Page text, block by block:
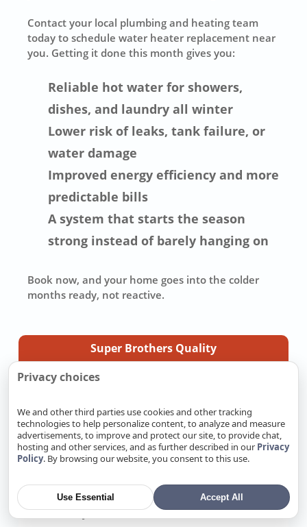
Contact your local plumbing and heating team
today to schedule water heater replacement near
you. Getting it done this month gives you:
Reliable hot water for showers,
dishes, and laundry all winter
Lower risk of leaks, tank failure, or
water damage
Improved energy efficiency and more
predictable bills
A system that starts the season
strong instead of barely hanging on
Book now, and your home goes into the colder
months ready, not reactive.
Super Brothers Quality
care of the work you should not have to chase
down yourself. We pull the right permits, repair or
replace systems to California code, and make sure
the job is ready for inspection. We pay attention to
the small details because those details decide how
well the work holds up later. Most importantly, we
back our work with a real warranty and stand
behind the job after it is finished.
Privacy choices
We and other third parties use cookies and other tracking
technologies to help personalize content, to analyze and measure
advertisements, to improve and protect our site, to provide chat,
hosting and other services, and as further described in our Privacy
Policy. By browsing our website, you consent to this use.
Use Essential Accept All